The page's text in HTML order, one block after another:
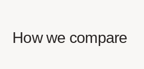
How we compare